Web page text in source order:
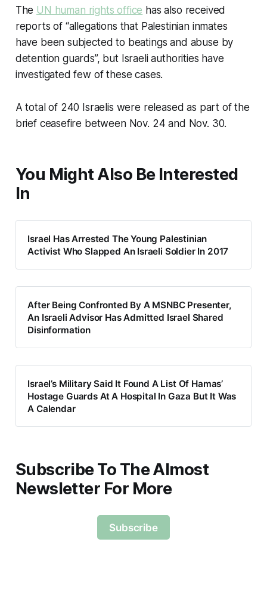
The UN human rights office has also received
reports of “allegations that Palestinian inmates
have been subjected to beatings and abuse by
detention guards”, but Israeli authorities have
investigated few of these cases.
A total of 240 Israelis were released as part of the
brief ceasefire between Nov. 24 and Nov. 30.
You Might Also Be Interested
In
Israel Has Arrested The Young Palestinian
Activist Who Slapped An Israeli Soldier In 2017
After Being Confronted By A MSNBC Presenter,
An Israeli Advisor Has Admitted Israel Shared
Disinformation
Israel’s Military Said It Found A List Of Hamas’
Hostage Guards At A Hospital In Gaza But It Was
A Calendar
Subscribe To The Almost
Newsletter For More
Subscribe